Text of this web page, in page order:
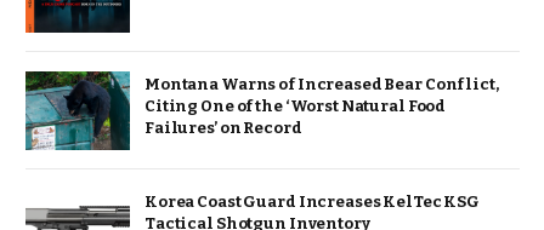
Montana Warns of Increased Bear Conflict,
Citing One of the ‘Worst Natural Food
Failures’ on Record
Korea Coast Guard Increases KelTec KSG
Tactical Shotgun Inventory